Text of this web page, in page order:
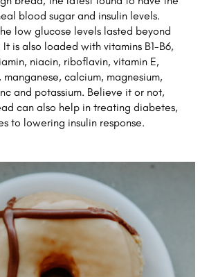
blood sugar and insulin levels.
low glucose levels lasted beyond
is also loaded with vitamins B1-B6,
niacin, riboflavin, vitamin E,
manganese, calcium, magnesium,
and potassium. Believe it or not,
can also help in treating diabetes,
to lowering insulin response.